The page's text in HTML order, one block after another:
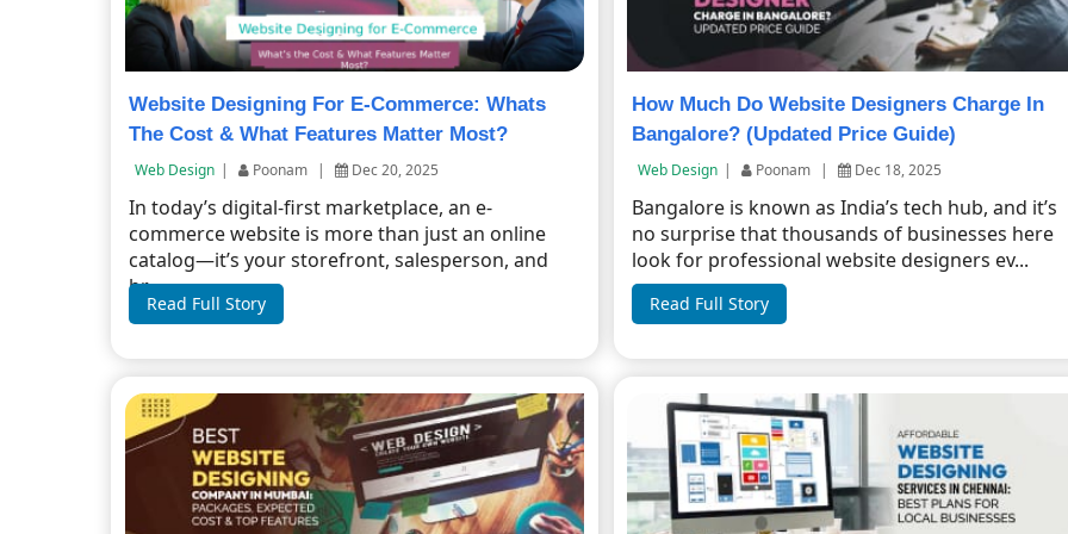
Website Designing For E-Commerce: Whats
The Cost & What Features Matter Most?
Web Design | Poonam | Dec 20, 2025
In today’s digital-first marketplace, an e-
commerce website is more than just an online
catalog—it’s your storefront, salesperson, and
br...
Read Full Story
How Much Do Website Designers Charge In
Bangalore? (Updated Price Guide)
Web Design | Poonam | Dec 18, 2025
Bangalore is known as India’s tech hub, and it’s
no surprise that thousands of businesses here
look for professional website designers ev...
Read Full Story